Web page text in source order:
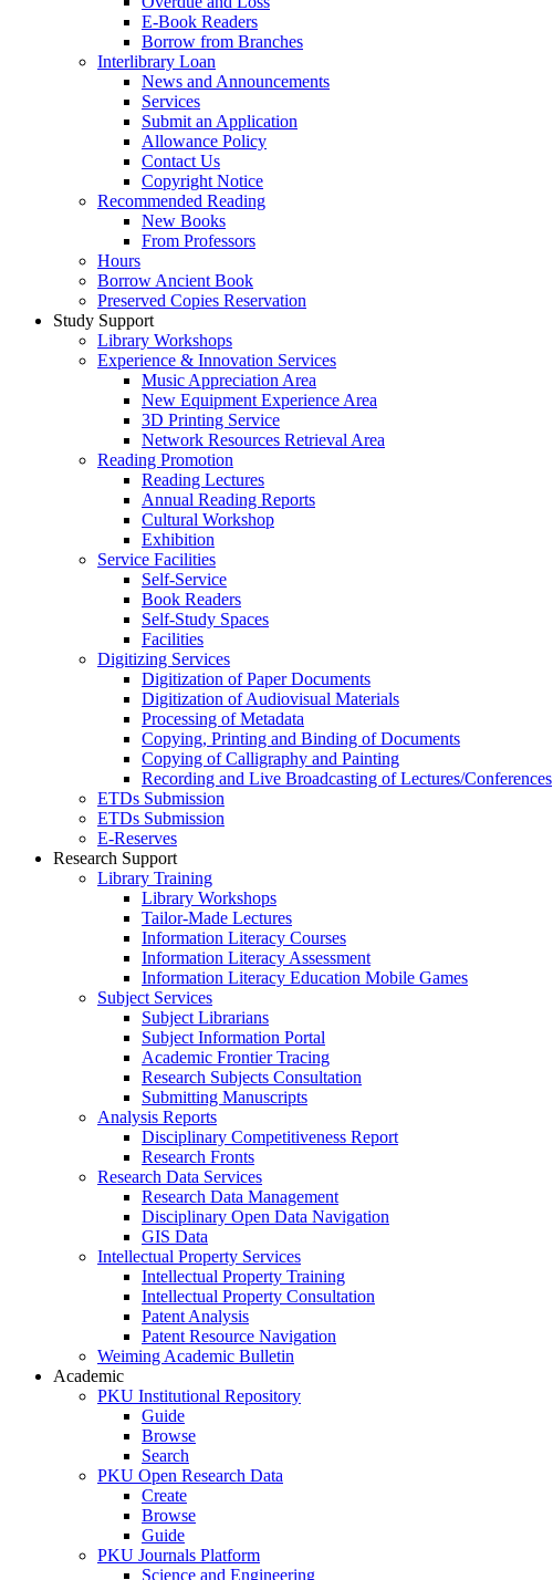
E-Book Readers
Borrow from Branches
Interlibrary Loan
News and Announcements
Services
Submit an Application
Allowance Policy
Contact Us
Copyright Notice
Recommended Reading
New Books
From Professors
Hours
Borrow Ancient Book
Preserved Copies Reservation
Study Support
Library Workshops
Experience & Innovation Services
Music Appreciation Area
New Equipment Experience Area
3D Printing Service
Network Resources Retrieval Area
Reading Promotion
Reading Lectures
Annual Reading Reports
Cultural Workshop
Exhibition
Service Facilities
Self-Service
Book Readers
Self-Study Spaces
Facilities
Digitizing Services
Digitization of Paper Documents
Digitization of Audiovisual Materials
Processing of Metadata
Copying, Printing and Binding of Documents
Copying of Calligraphy and Painting
Recording and Live Broadcasting of Lectures/Conferences
ETDs Submission
ETDs Submission
E‑Reserves
Research Support
Library Training
Library Workshops
Tailor-Made Lectures
Information Literacy Courses
Information Literacy Assessment
Information Literacy Education Mobile Games
Subject Services
Subject Librarians
Subject Information Portal
Academic Frontier Tracing
Research Subjects Consultation
Submitting Manuscripts
Analysis Reports
Disciplinary Competitiveness Report
Research Fronts
Research Data Services
Research Data Management
Disciplinary Open Data Navigation
GIS Data
Intellectual Property Services
Intellectual Property Training
Intellectual Property Consultation
Patent Analysis
Patent Resource Navigation
Weiming Academic Bulletin
Academic
PKU Institutional Repository
Guide
Browse
Search
PKU Open Research Data
Create
Browse
Guide
PKU Journals Platform
Science and Engineering